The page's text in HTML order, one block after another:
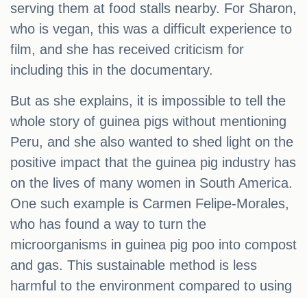
serving them at food stalls nearby. For Sharon,
who is vegan, this was a difficult experience to
film, and she has received criticism for
including this in the documentary.
But as she explains, it is impossible to tell the
whole story of guinea pigs without mentioning
Peru, and she also wanted to shed light on the
positive impact that the guinea pig industry has
on the lives of many women in South America.
One such example is Carmen Felipe-Morales,
who has found a way to turn the
microorganisms in guinea pig poo into compost
and gas. This sustainable method is less
harmful to the environment compared to using